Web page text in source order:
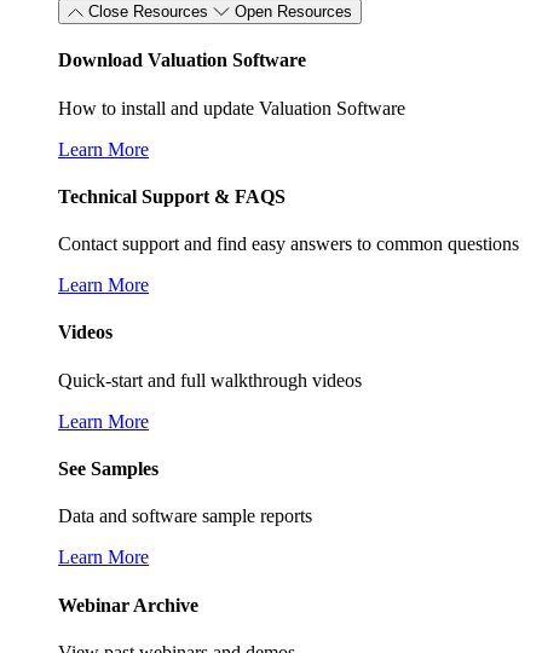
Close Resources Open Resources
Download Valuation Software
How to install and update Valuation Software
Learn More
Technical Support & FAQS
Contact support and find easy answers to common questions
Learn More
Videos
Quick-start and full walkthrough videos
Learn More
See Samples
Data and software sample reports
Learn More
Webinar Archive